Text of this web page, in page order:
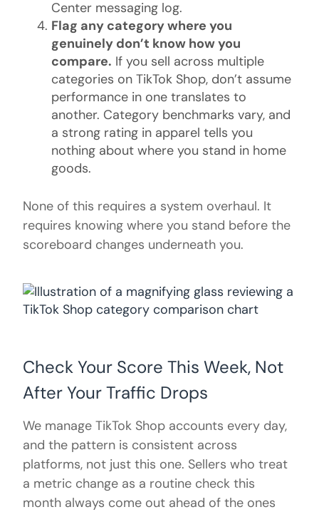
Center messaging log.
Flag any category where you
genuinely don’t know how you
compare. If you sell across multiple
categories on TikTok Shop, don’t assume
performance in one translates to
another. Category benchmarks vary, and
a strong rating in apparel tells you
nothing about where you stand in home
goods.
None of this requires a system overhaul. It
requires knowing where you stand before the
scoreboard changes underneath you.
Check Your Score This Week, Not
After Your Traffic Drops
We manage TikTok Shop accounts every day,
and the pattern is consistent across
platforms, not just this one. Sellers who treat
a metric change as a routine check this
month always come out ahead of the ones